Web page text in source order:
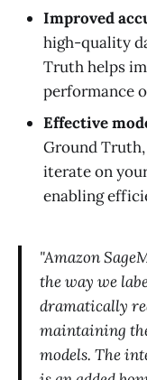
Improved
high-quality
Truth helps
performance
Effective
Ground Truth,
iterate on
enabling
"Amazon
the way we
dramatically
maintaining
models. The